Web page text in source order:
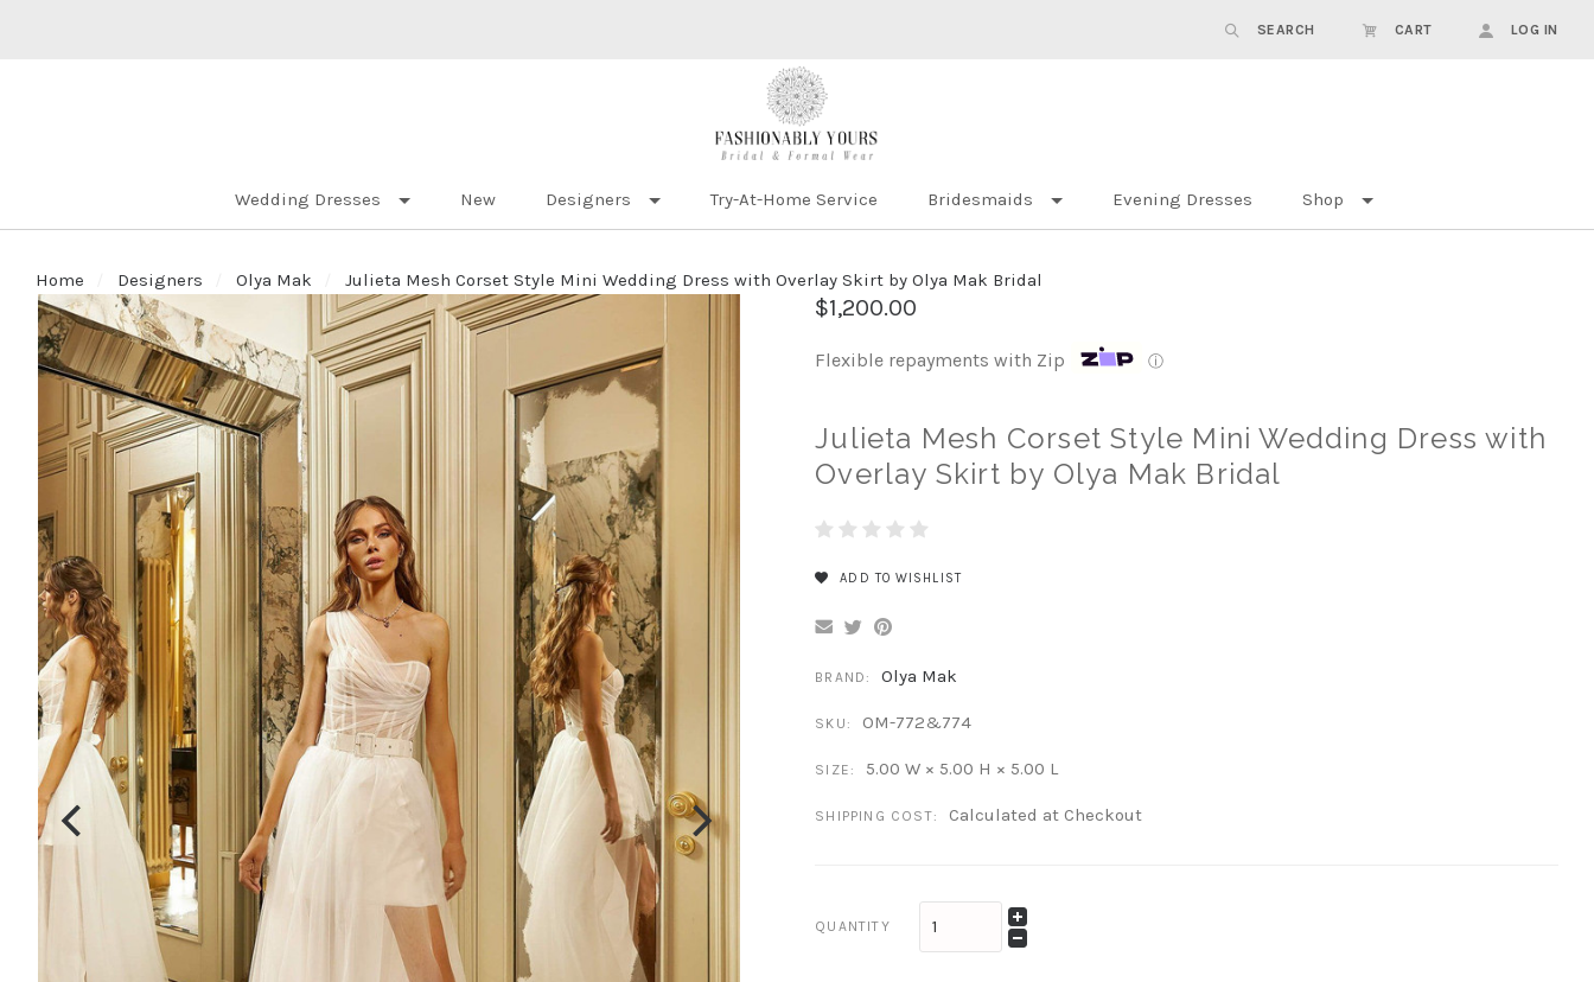
SEARCH CART LOG IN
Wedding Dresses New Designers Try-At-Home Service Bridesmaids Evening Dresses Shop
Home Designers Olya Mak Julieta Mesh Corset Style Mini Wedding Dress with Overlay Skirt by Olya Mak Bridal
$1,200.00
Flexible repayments with Zip ⓘ
Julieta Mesh Corset Style Mini Wedding Dress with
Overlay Skirt by Olya Mak Bridal
ADD TO WISHLIST
BRAND: Olya Mak
SKU: OM-772&774
SIZE: 5.00 W × 5.00 H × 5.00 L
SHIPPING COST: Calculated at Checkout
QUANTITY